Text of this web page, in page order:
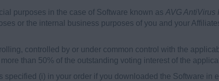
purposes in the case of Software known as AVG AntiVirus
or the internal business purposes of you and your
controlled by or under common control with the
than 50% of the outstanding voting interest of the
specified (i) in your order if you downloaded the Software in